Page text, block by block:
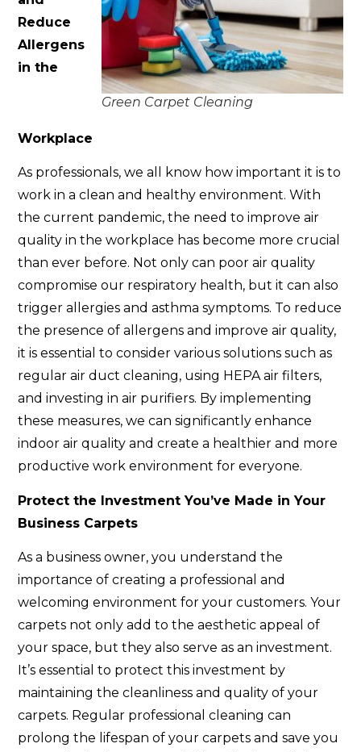
Green Carpet Cleaning
Reduce
Allergens
in the
Workplace
As professionals, we all know how important it is to
work in a clean and healthy environment. With
the current pandemic, the need to improve air
quality in the workplace has become more crucial
than ever before. Not only can poor air quality
compromise our respiratory health, but it can also
trigger allergies and asthma symptoms. To reduce
the presence of allergens and improve air quality,
it is essential to consider various solutions such as
regular air duct cleaning, using HEPA air filters,
and investing in air purifiers. By implementing
these measures, we can significantly enhance
indoor air quality and create a healthier and more
productive work environment for everyone.
Protect the Investment You’ve Made in Your
Business Carpets
As a business owner, you understand the
importance of creating a professional and
welcoming environment for your customers. Your
carpets not only add to the aesthetic appeal of
your space, but they also serve as an investment.
It’s essential to protect this investment by
maintaining the cleanliness and quality of your
carpets. Regular professional cleaning can
prolong the lifespan of your carpets and save you